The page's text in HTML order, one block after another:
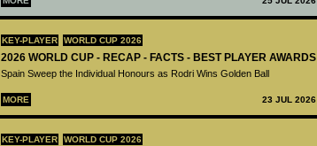
KEY-PLAYER WORLD CUP 2026
2026 WORLD CUP - RECAP - FACTS - BEST PLAYER AWARDS
Spain Sweep the Individual Honours as Rodri Wins Golden Ball
MORE 23 JUL 2026
KEY-PLAYER WORLD CUP 2026